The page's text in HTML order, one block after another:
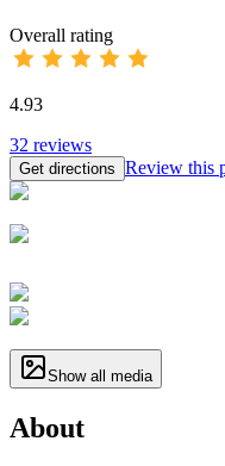
Overall rating
4.93
32 reviews
Get directions Review this
Show all media
About